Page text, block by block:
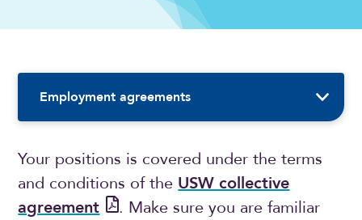
Sidebar Navigation
Employment agreements
Your positions is covered under the terms
and conditions of the USW collective
agreement
. Make sure you are familiar